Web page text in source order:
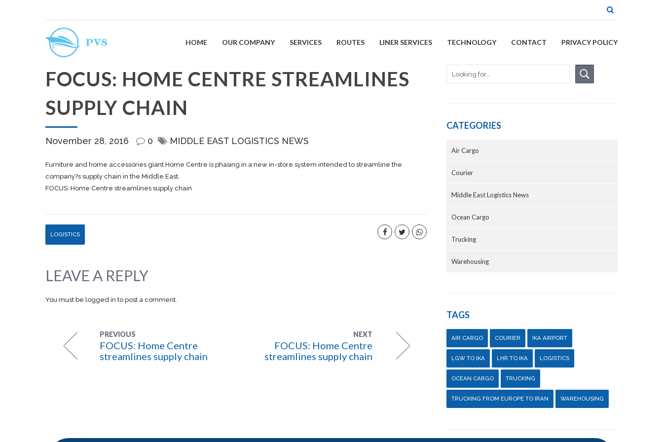
HOME OUR COMPANY SERVICES ROUTES LINER SERVICES TECHNOLOGY CONTACT PRIVACY POLICY
FOCUS: HOME CENTRE STREAMLINES
SUPPLY CHAIN
November 28, 2016 0 MIDDLE EAST LOGISTICS NEWS
Furniture and home accessories giant Home Centre is phasing in a new in-store system intended to streamline the
company?s supply chain in the Middle East.
FOCUS: Home Centre streamlines supply chain
LOGISTICS
LEAVE A REPLY
You must be logged in to post a comment.
PREVIOUS
FOCUS: Home Centre
streamlines supply chain
NEXT
FOCUS: Home Centre
streamlines supply chain
CATEGORIES
Air Cargo
Courier
Middle East Logistics News
Ocean Cargo
Trucking
Warehousing
TAGS
AIR CARGO COURIER IKA AIRPORT
LGW TO IKA LHR TO IKA LOGISTICS
OCEAN CARGO TRUCKING
TRUCKING FROM EUROPE TO IRAN WAREHOUSING